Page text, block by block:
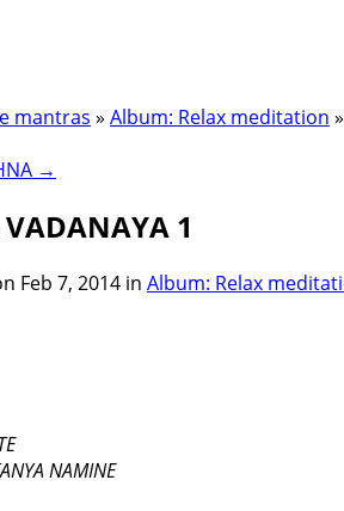
mantras » Album: Relax meditation »
→
1
Feb 7, 2014 in Album: Relax
NAMINE